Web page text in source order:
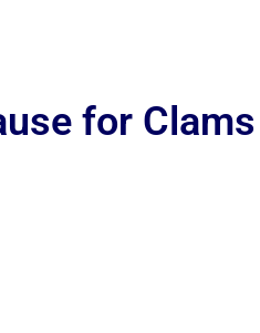
for